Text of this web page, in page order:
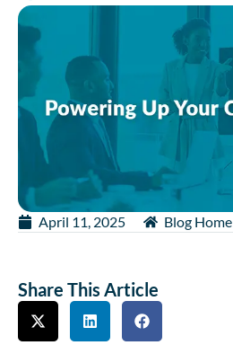
April 11, 2025 Blog Home
Share This Article